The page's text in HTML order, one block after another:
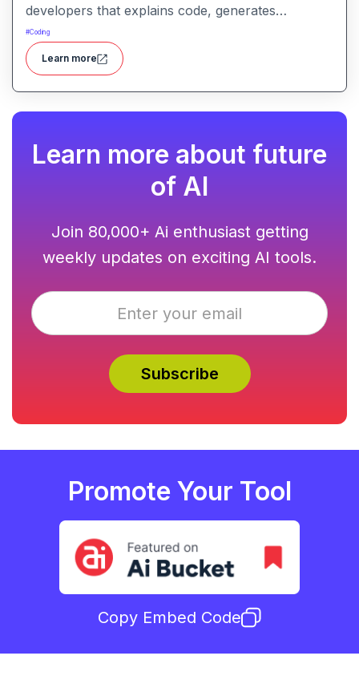
developers that explains code, generates
docstrings, converts code between languages,
and analyzes time complexity helping you work
smarter, not harder.
#Coding
Learn more
Learn more about future
of AI
Join 80,000+ Ai enthusiast getting
weekly updates on exciting AI tools.
Promote Your Tool
Copy Embed Code